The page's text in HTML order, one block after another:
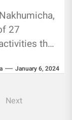
27
that
January 6, 2024
Next